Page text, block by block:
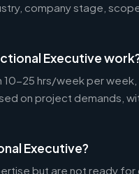
company stage,
Executive
10-25 hrs/week per
on project demands,
Executive?
but are not ready